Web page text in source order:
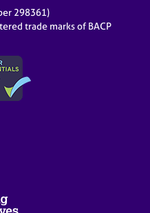
298361)
trade marks of BACP